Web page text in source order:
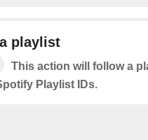
playlist
This action will follow a
Playlist IDs.